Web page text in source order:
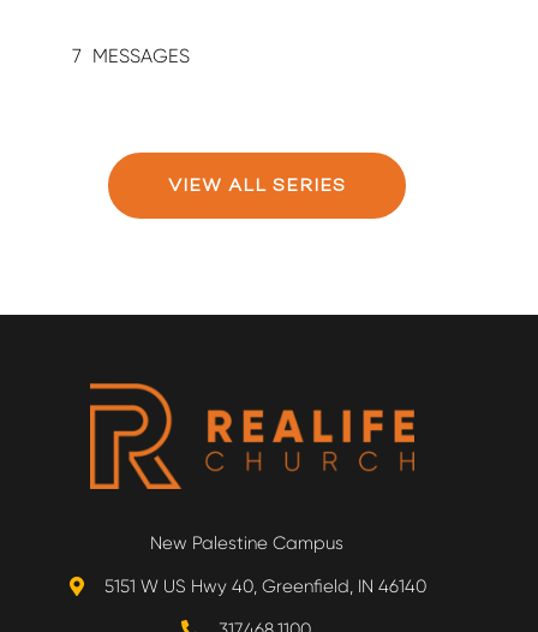
7
VIEW ALL SERIES
New Palestine Campus
5151 W US Hwy 40, Greenfield, IN 46140